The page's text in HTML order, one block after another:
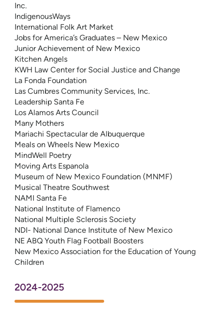
Inc.
IndigenousWays
International Folk Art Market
Jobs for America’s Graduates – New Mexico
Junior Achievement of New Mexico
Kitchen Angels
KWH Law Center for Social Justice and Change
La Fonda Foundation
Las Cumbres Community Services, Inc.
Leadership Santa Fe
Los Alamos Arts Council
Many Mothers
Mariachi Spectacular de Albuquerque
Meals on Wheels New Mexico
MindWell Poetry
Moving Arts Espanola
Museum of New Mexico Foundation (MNMF)
Musical Theatre Southwest
NAMI Santa Fe
National Institute of Flamenco
National Multiple Sclerosis Society
NDI- National Dance Institute of New Mexico
NE ABQ Youth Flag Football Boosters
New Mexico Association for the Education of Young
Children
2024-2025